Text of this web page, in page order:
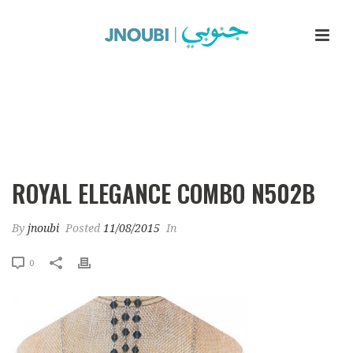
ROYAL ELEGANCE COMBO N502B
By jnoubi Posted 11/08/2015 In
0